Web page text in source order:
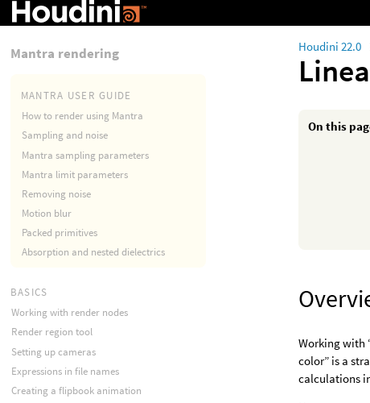
Houdini 22.0
On this
Working with
color” is a
calculations
Mantra rendering
MANTRA USER GUIDE
How to render using Mantra
Sampling and noise
Mantra sampling parameters
Mantra limit parameters
Removing noise
Motion blur
Packed primitives
Absorption and nested dielectrics
BASICS
Working with render nodes
Render region tool
Setting up cameras
Expressions in file names
Creating a flipbook animation